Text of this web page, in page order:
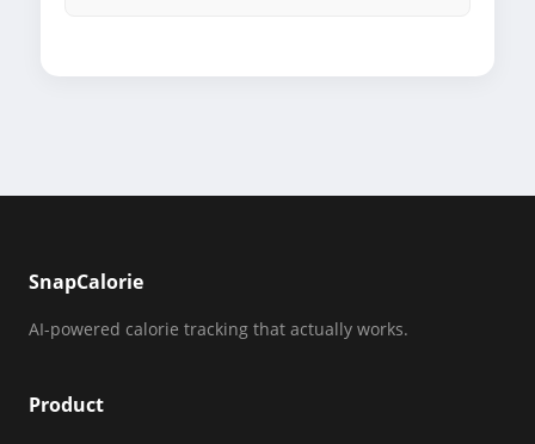
SnapCalorie
AI-powered calorie tracking that actually works.
Product